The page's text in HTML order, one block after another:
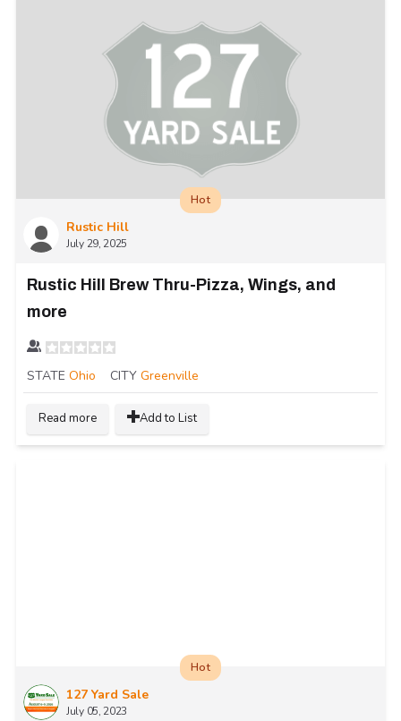
Rustic Hill
July 29, 2025
Hot
Rustic Hill Brew Thru-Pizza, Wings, and
more
STATE Ohio CITY Greenville
Read more Add to List
127 Yard Sale
July 05, 2023
Hot